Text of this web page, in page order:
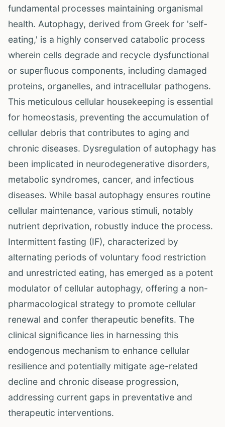
fundamental processes maintaining organismal
health. Autophagy, derived from Greek for 'self-
eating,' is a highly conserved catabolic process
wherein cells degrade and recycle dysfunctional
or superfluous components, including damaged
proteins, organelles, and intracellular pathogens.
This meticulous cellular housekeeping is essential
for homeostasis, preventing the accumulation of
cellular debris that contributes to aging and
chronic diseases. Dysregulation of autophagy has
been implicated in neurodegenerative disorders,
metabolic syndromes, cancer, and infectious
diseases. While basal autophagy ensures routine
cellular maintenance, various stimuli, notably
nutrient deprivation, robustly induce the process.
Intermittent fasting (IF), characterized by
alternating periods of voluntary food restriction
and unrestricted eating, has emerged as a potent
modulator of cellular autophagy, offering a non-
pharmacological strategy to promote cellular
renewal and confer therapeutic benefits. The
clinical significance lies in harnessing this
endogenous mechanism to enhance cellular
resilience and potentially mitigate age-related
decline and chronic disease progression,
addressing current gaps in preventative and
therapeutic interventions.